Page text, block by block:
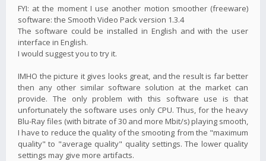
FYI: at the moment I use another motion smoother (freeware)
software: the Smooth Video Pack version 1.3.4
The software could be installed in English and with the user
interface in English.
I would suggest you to try it.
IMHO the picture it gives looks great, and the result is far better
then any other similar software solution at the market can
provide. The only problem with this software use is that
unfortunately the software uses only CPU. Thus, for the heavy
Blu-Ray files (with bitrate of 30 and more Mbit/s) playing smooth,
I have to reduce the quality of the smooting from the "maximum
quality" to "average quality" quality settings. The lower quality
settings may give more artifacts.